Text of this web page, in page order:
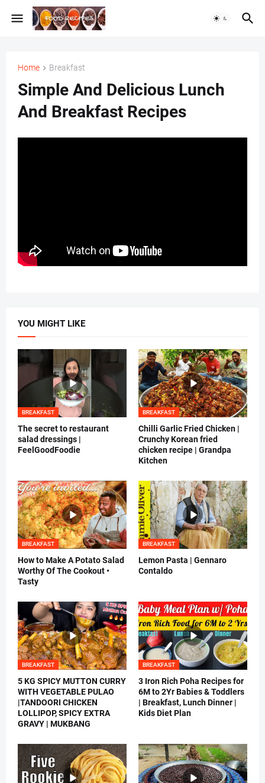
Home Breakfast
Simple And Delicious Lunch
And Breakfast Recipes
YOU MIGHT LIKE
BREAKFAST
The secret to restaurant
salad dressings |
FeelGoodFoodie
BREAKFAST
Chilli Garlic Fried Chicken |
Crunchy Korean fried
chicken recipe | Grandpa
Kitchen
BREAKFAST
How to Make A Potato Salad
Worthy Of The Cookout •
Tasty
BREAKFAST
Lemon Pasta | Gennaro
Contaldo
BREAKFAST
5 KG SPICY MUTTON CURRY
WITH VEGETABLE PULAO
|TANDOORI CHICKEN
LOLLIPOP, SPICY EXTRA
GRAVY | MUKBANG
BREAKFAST
3 Iron Rich Poha Recipes for
6M to 2Yr Babies & Toddlers
| Breakfast, Lunch Dinner |
Kids Diet Plan